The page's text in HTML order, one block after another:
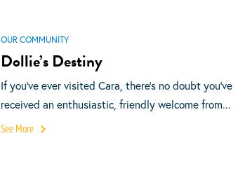
OUR COMMUNITY
Dollie’s Destiny
If you’ve ever visited Cara, there’s no doubt you’ve
received an enthusiastic, friendly welcome from...
See More